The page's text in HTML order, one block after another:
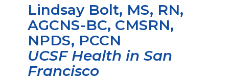
Lindsay Bolt, MS, RN,
AGCNS-BC, CMSRN,
NPDS, PCCN
UCSF Health in San
Francisco